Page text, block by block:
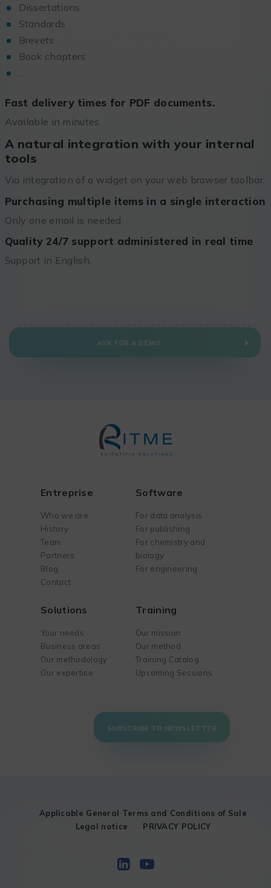
Dissertations
Standards
Brevets
Book chapters
Fast delivery times for PDF documents.
Available in minutes.
A natural integration with your internal
tools
Via integration of a widget on your web browser toolbar.
Purchasing multiple items in a single interaction
Only one email is needed.
Quality 24/7 support administered in real time
Support in English.
ASK FOR A DEMO
Entreprise
Who we are
History
Team
Partners
Blog
Contact
Software
For data analysis
For publishing
For chemistry and
biology
For engineering
Solutions
Your needs
Business areas
Our methodology
Our expertise
Training
Our mission
Our method
Training Catalog
Upcoming Sessions
SUBSCRIBE TO NEWSLETTER
Applicable General Terms and Conditions of Sale
Legal notice
PRIVACY POLICY